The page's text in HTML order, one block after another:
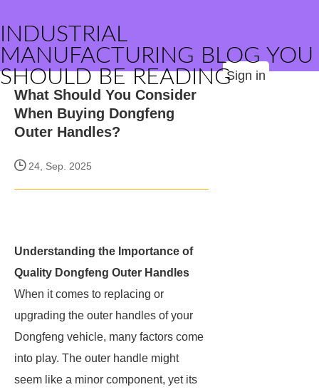
INDUSTRIAL
MANUFACTURING BLOG YOU
SHOULD BE READINGSign in
What Should You Consider
When Buying Dongfeng
Outer Handles?
24, Sep. 2025
Understanding the Importance of
Quality Dongfeng Outer Handles
When it comes to replacing or
upgrading the outer handles of your
Dongfeng vehicle, many factors come
into play. The outer handle might
seem like a minor component, yet its